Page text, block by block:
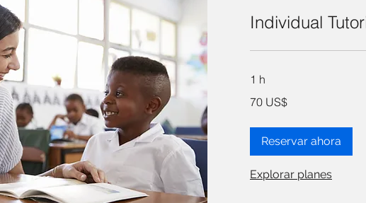
Individual
1 h
dólares
estadounidenses
70 US$
Reservar ahora
Explorar planes